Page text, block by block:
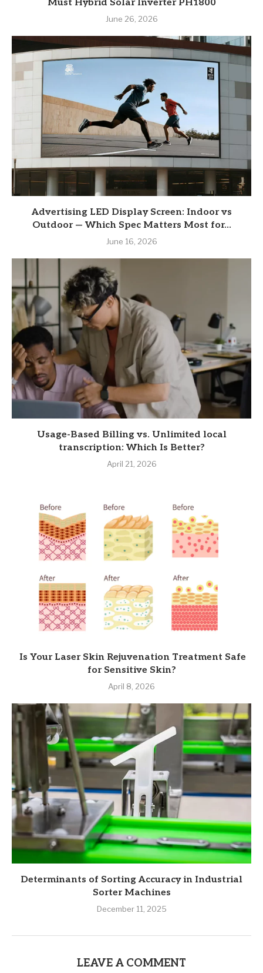
Must Hybrid Solar Inverter PH1800
June 26, 2026
Advertising LED Display Screen: Indoor vs
Outdoor — Which Spec Matters Most for...
June 16, 2026
Usage-Based Billing vs. Unlimited local
transcription: Which Is Better?
April 21, 2026
Is Your Laser Skin Rejuvenation Treatment Safe
for Sensitive Skin?
April 8, 2026
Determinants of Sorting Accuracy in Industrial
Sorter Machines
December 11, 2025
LEAVE A COMMENT